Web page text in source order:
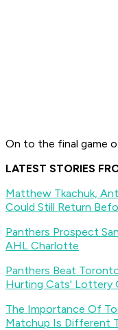
On to the final game
LATEST STORIES
Matthew Tkachuk,
Could Still Return
Panthers Prospect
AHL Charlotte
Panthers Beat
Hurting Cats' Lottery
The Importance Of
Matchup Is Different